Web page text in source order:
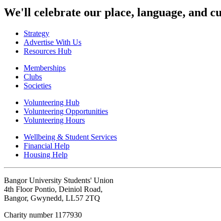
We'll celebrate our place, language, and
Strategy
Advertise With Us
Resources Hub
Memberships
Clubs
Societies
Volunteering Hub
Volunteering Opportunities
Volunteering Hours
Wellbeing & Student Services
Financial Help
Housing Help
Bangor University Students' Union
4th Floor Pontio, Deiniol Road,
Bangor, Gwynedd, LL57 2TQ
Charity number 1177930